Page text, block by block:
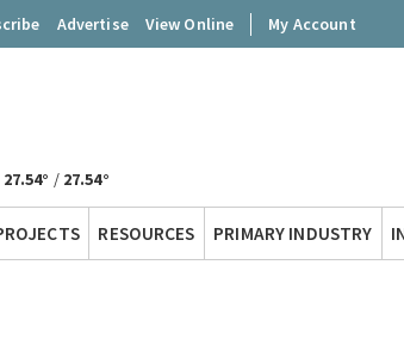
Advertise View Online My Account
27.54° / 27.54°
RESOURCES PRIMARY INDUSTRY